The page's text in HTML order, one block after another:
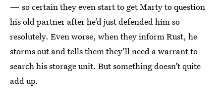
— so certain they even start to get Marty to question
his old partner after he’d just defended him so
resolutely. Even worse, when they inform Rust, he
storms out and tells them they’ll need a warrant to
search his storage unit. But something doesn’t quite
add up.